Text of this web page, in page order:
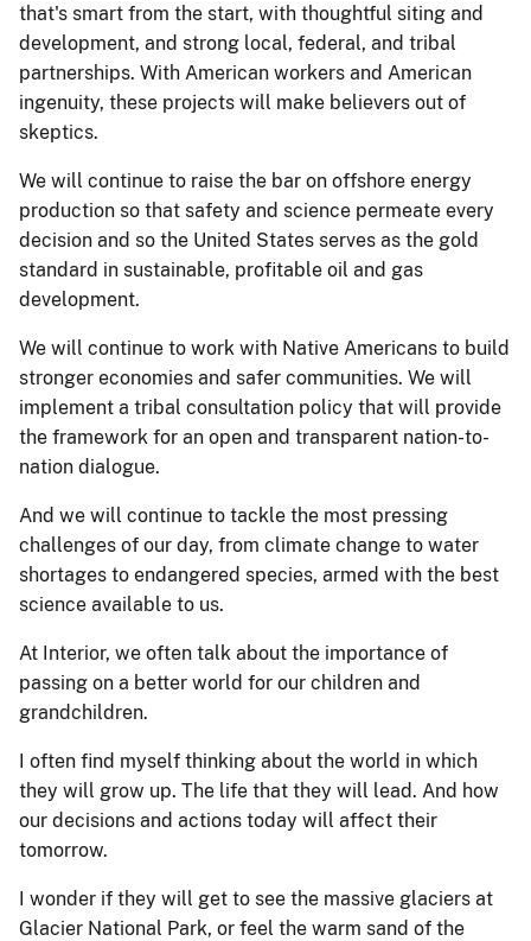
that's smart from the start, with thoughtful siting and
development, and strong local, federal, and tribal
partnerships. With American workers and American
ingenuity, these projects will make believers out of
skeptics.
We will continue to raise the bar on offshore energy
production so that safety and science permeate every
decision and so the United States serves as the gold
standard in sustainable, profitable oil and gas
development.
We will continue to work with Native Americans to build
stronger economies and safer communities. We will
implement a tribal consultation policy that will provide
the framework for an open and transparent nation-to-
nation dialogue.
And we will continue to tackle the most pressing
challenges of our day, from climate change to water
shortages to endangered species, armed with the best
science available to us.
At Interior, we often talk about the importance of
passing on a better world for our children and
grandchildren.
I often find myself thinking about the world in which
they will grow up. The life that they will lead. And how
our decisions and actions today will affect their
tomorrow.
I wonder if they will get to see the massive glaciers at
Glacier National Park, or feel the warm sand of the